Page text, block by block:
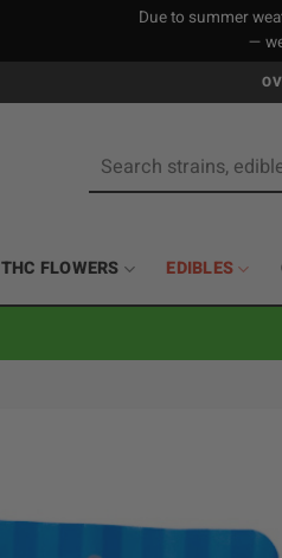
Due to summer
—
for:
THC FLOWERS EDIBLES